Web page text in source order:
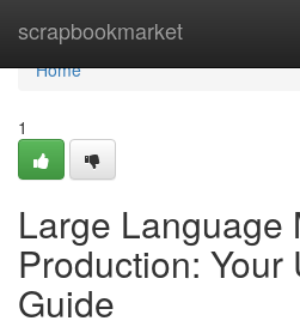
scrapbookmarket
Home
Home
1
Large Language
Production: Your
Guide